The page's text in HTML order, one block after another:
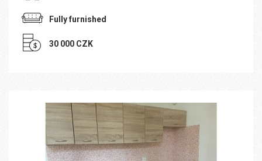
Fully furnished
30 000 CZK